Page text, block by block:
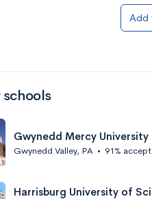
Add
schools
Gwynedd Mercy University
Gwynedd Valley, PA • 91%
Harrisburg University of